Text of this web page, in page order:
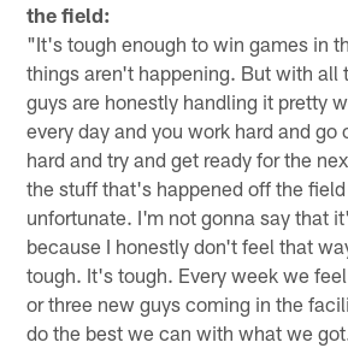
the field:
"It's tough enough to win games in
things aren't happening. But with all
guys are honestly handling it pretty
every day and you work hard and go
hard and try and get ready for the
the stuff that's happened off the
unfortunate. I'm not gonna say that
because I honestly don't feel that
tough. It's tough. Every week we
or three new guys coming in the
do the best we can with what we